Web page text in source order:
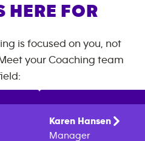
HERE FOR
is focused on you, not
your Coaching team
:
Karen Hansen
Manager